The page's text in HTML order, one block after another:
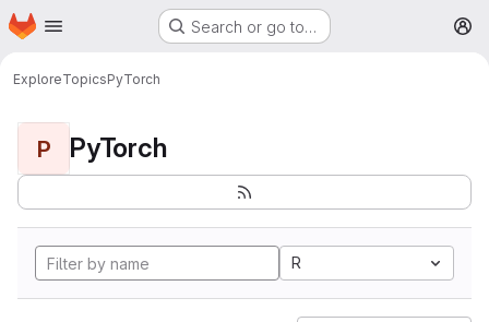
Skip to main content
Homepage Search or go to…
ExploreTopicsPyTorch
P PyTorch
R